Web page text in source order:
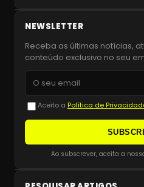
NEWSLETTER
Receba as últimas notícias,
conteúdo exclusivo no seu
Aceito a Política de
Ao subscrever, aceita a